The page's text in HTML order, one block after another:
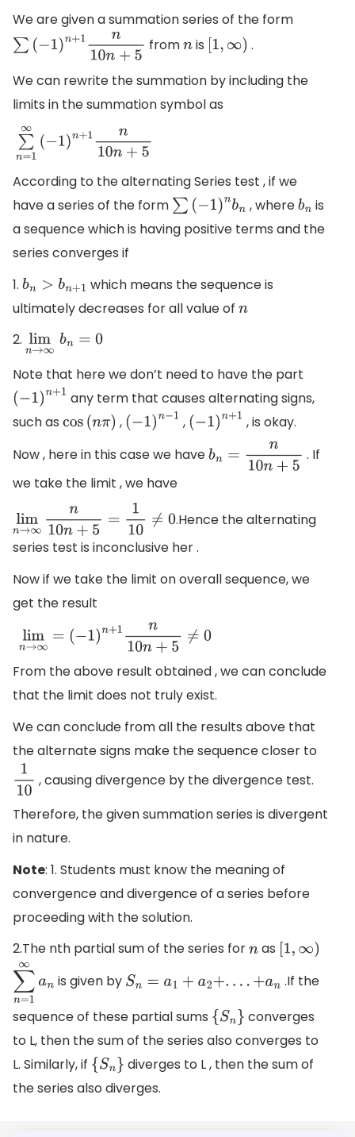
We are given a summation series of the form
∑(−1)n+1n 10n+5 fromnis [1,∞ )
.
We can rewrite the summation by including the
limits in the summation symbol as
∑n=1∞(−1) n +1n10n+5
According to the alternating Series test , if we
have a series of the form ∑(−1)nbn , wherebn is
a sequence which is having positive terms and the
series converges if
1. bn >b n+1
which means the sequence is
ultimately decreases for all value of n
2. limn →∞bn=0
Note that here we don’t need to have the part
(−1)n+
any term that causes alternating signs,
such as cos (nπ) , (−1)n−1 , (−1)n+
, is okay.
Now , here in this case we havebn =n 10n+5
. If
we take the limit , we have
limn→∞n10n +5=110≠ 0
.Hence the alternating
series test is inconclusive her .
Now if we take the limit on overall sequence, we
get the result
limn →∞ =(−1)n+ 1n10n+5≠0
From the above result obtained , we can conclude
that the limit does not truly exist.
We can conclude from all the results above that
the alternate signs make the sequence closer to
110 , causing divergence by the divergence test.
Therefore, the given summation series is divergent
in nature.
Note: 1. Students must know the meaning of
convergence and divergence of a series before
proceeding with the solution.
2.The nth partial sum of the series fornas [1,∞ )
∑n = 1∞an
is given by Sn=a1 +a2+. ..+an
.If the
sequence of these partial sums {Sn} converges
to L, then the sum of the series also converges to
L. Similarly, if {Sn} diverges to L , then the sum of
the series also diverges.